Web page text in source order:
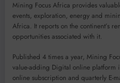
Mining Focus Africa provides
events, exploration, energy and
Africa. It reports on the continent’s
opportunities associated with it.
Published 4 times a year, Mining
value-adding Digital online platform
online subscription and quarterly E-